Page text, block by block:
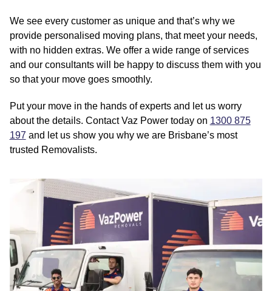
We see every customer as unique and that’s why we
provide personalised moving plans, that meet your needs,
with no hidden extras. We offer a wide range of services
and our consultants will be happy to discuss them with you
so that your move goes smoothly.
Put your move in the hands of experts and let us worry
about the details. Contact Vaz Power today on 1300 875
197 and let us show you why we are Brisbane’s most
trusted Removalists.